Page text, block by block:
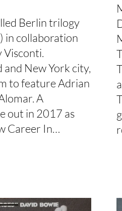
Berlin trilogy
in collaboration
Visconti.
New York city,
to feature Adrian
A
out in 2017 as
Career In…